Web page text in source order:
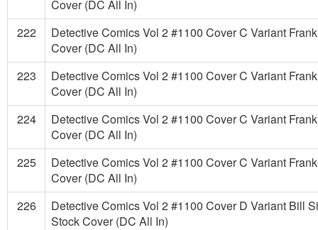
Cover (DC All In)
222
Detective Comics Vol 2 #1100 Cover C Variant
Cover (DC All In)
223
Detective Comics Vol 2 #1100 Cover C Variant
Cover (DC All In)
224
Detective Comics Vol 2 #1100 Cover C Variant
Cover (DC All In)
225
Detective Comics Vol 2 #1100 Cover C Variant
Cover (DC All In)
226
Detective Comics Vol 2 #1100 Cover D Variant Bill
Stock Cover (DC All In)